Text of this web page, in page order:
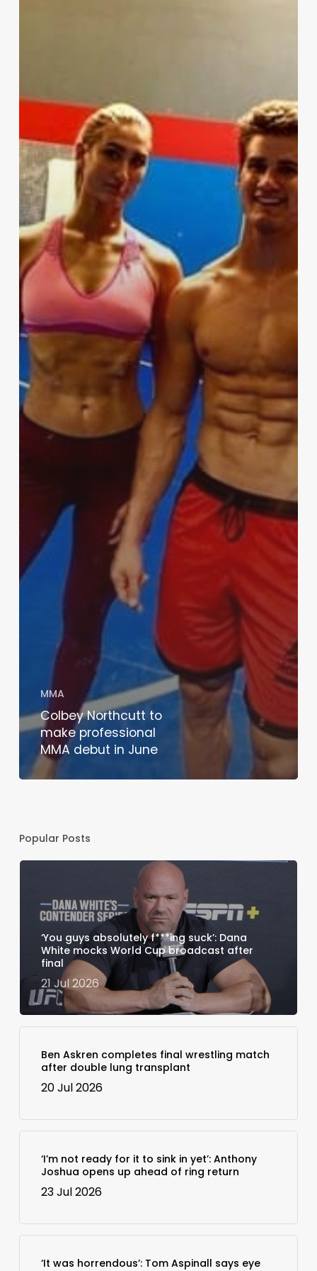
MMA
Colbey Northcutt to
make professional
MMA debut in June
Popular Posts
‘You guys absolutely f***ing suck’: Dana
White mocks World Cup broadcast after
final
21 Jul 2026
Ben Askren completes final wrestling match
after double lung transplant
20 Jul 2026
‘I’m not ready for it to sink in yet’: Anthony
Joshua opens up ahead of ring return
23 Jul 2026
‘It was horrendous’: Tom Aspinall says eye